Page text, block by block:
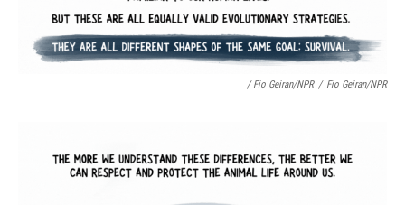
/ Fio Geiran/NPR / Fio Geiran/NPR